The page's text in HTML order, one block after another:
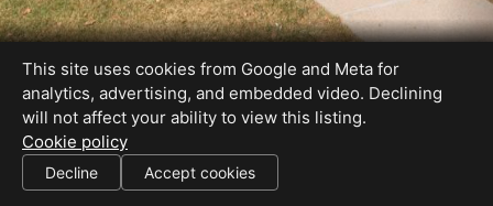
#00610923
SHARE THIS SITE
This site uses cookies from Google and Meta for
analytics, advertising, and embedded video. Declining
will not affect your ability to view this listing.
Cookie policy
Decline Accept cookies